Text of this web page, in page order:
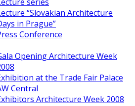
“Slovakian Architecture
in Prague”
Conference
Opening Architecture Week
at the Trade Fair Palace
Central
Architecture Week 2008